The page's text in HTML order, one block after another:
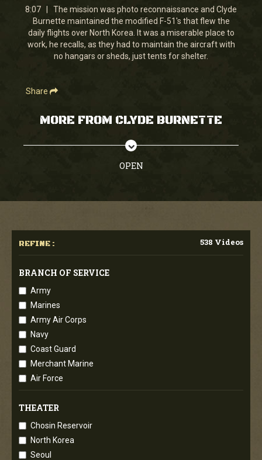
8
minutes,
7
seconds
8:07 | The mission was photo reconnaissance and Clyde
Burnette maintained the modified F-51's that flew the
daily flights over North Korea. It was a miserable place to
work, he recalls, as they had to maintain the aircraft with
no hangars or sheds, just tents for shelter.
Share
MORE FROM CLYDE BURNETTE
OPEN
REFINE : 538 Videos
BRANCH OF SERVICE
Army
Marines
Army Air Corps
Navy
Coast Guard
Merchant Marine
Air Force
THEATER
Chosin Reservoir
North Korea
Seoul